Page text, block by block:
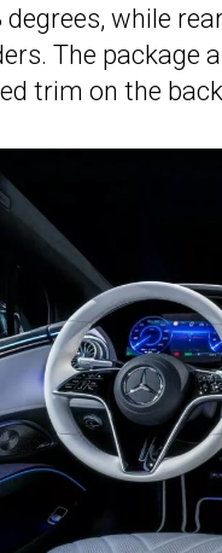
degrees, while
The
trim on the